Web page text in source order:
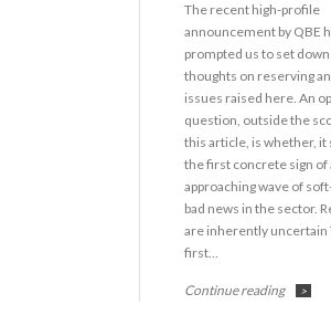
The recent high-profile
announcement by QBE
prompted us to set
thoughts on reserving
issues raised here. An
question, outside the
this article, is whether, it
the first concrete sign of
approaching wave of
bad news in the sector.
are inherently uncertain
first…
Continue reading >